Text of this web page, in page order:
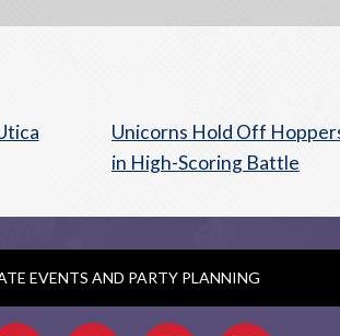
Unicorns Hold Off
in High-Scoring Battle
EVENTS AND PARTY PLANNING